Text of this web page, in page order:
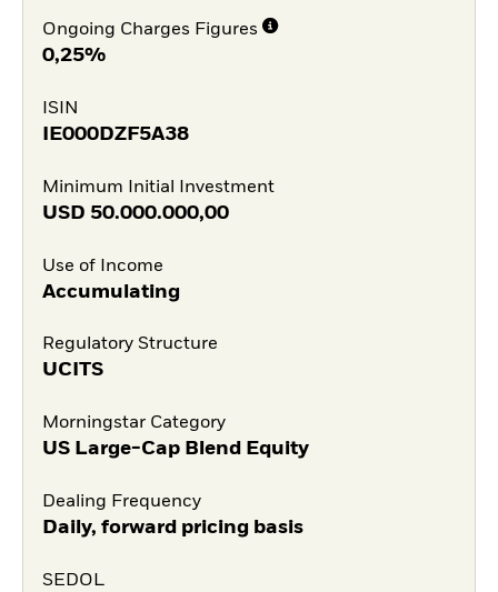
Ongoing Charges Figures
0,25%
ISIN
IE000DZF5A38
Minimum Initial Investment
USD 50.000.000,00
Use of Income
Accumulating
Regulatory Structure
UCITS
Morningstar Category
US Large-Cap Blend Equity
Dealing Frequency
Daily, forward pricing basis
SEDOL